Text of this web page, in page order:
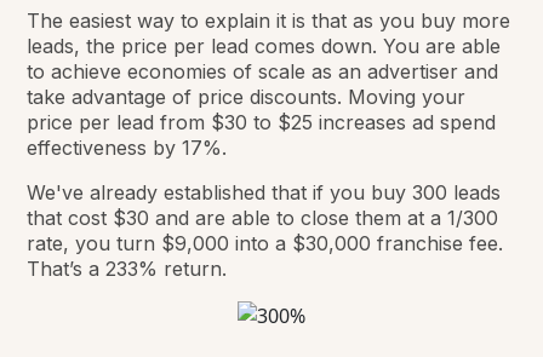
The easiest way to explain it is that as you buy more
leads, the price per lead comes down. You are able
to achieve economies of scale as an advertiser and
take advantage of price discounts. Moving your
price per lead from $30 to $25 increases ad spend
effectiveness by 17%.
We've already established that if you buy 300 leads
that cost $30 and are able to close them at a 1/300
rate, you turn $9,000 into a $30,000 franchise fee.
That’s a 233% return.